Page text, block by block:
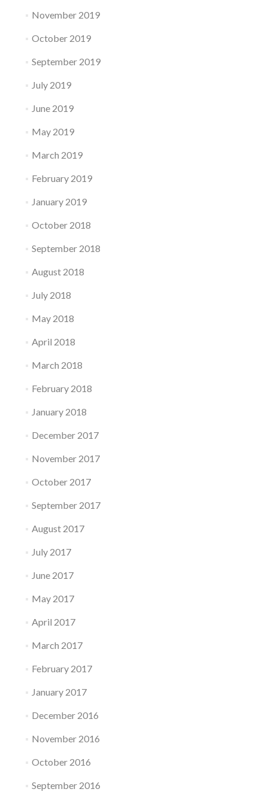
November 2019
October 2019
September 2019
July 2019
June 2019
May 2019
March 2019
February 2019
January 2019
October 2018
September 2018
August 2018
July 2018
May 2018
April 2018
March 2018
February 2018
January 2018
December 2017
November 2017
October 2017
September 2017
August 2017
July 2017
June 2017
May 2017
April 2017
March 2017
February 2017
January 2017
December 2016
November 2016
October 2016
September 2016